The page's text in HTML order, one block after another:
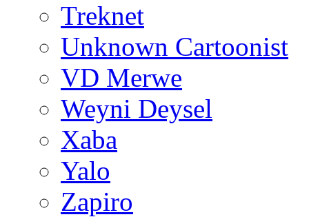
Treknet
Unknown Cartoonist
VD Merwe
Weyni Deysel
Xaba
Yalo
Zapiro